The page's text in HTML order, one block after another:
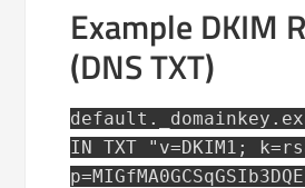
Example DKIM
(DNS TXT)
IN TXT "v=DKIM1;